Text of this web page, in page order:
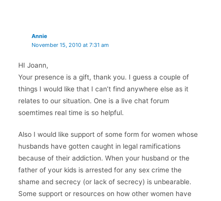
Annie
November 15, 2010 at 7:31 am
HI Joann,
Your presence is a gift, thank you. I guess a couple of
things I would like that I can’t find anywhere else as it
relates to our situation. One is a live chat forum
soemtimes real time is so helpful.
Also I would like support of some form for women whose
husbands have gotten caught in legal ramifications
because of their addiction. When your husband or the
father of your kids is arrested for any sex crime the
shame and secrecy (or lack of secrecy) is unbearable.
Some support or resources on how other women have